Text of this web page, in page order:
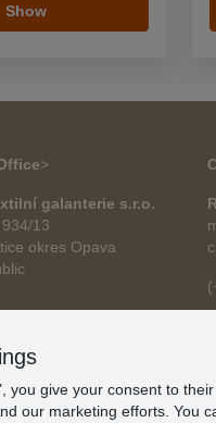
Show
>
galanterie s.r.o.
13
okres Opava
you give your consent to
our marketing efforts. You